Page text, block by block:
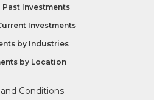
Past Investments
Investments
by Industries
by Location
Conditions